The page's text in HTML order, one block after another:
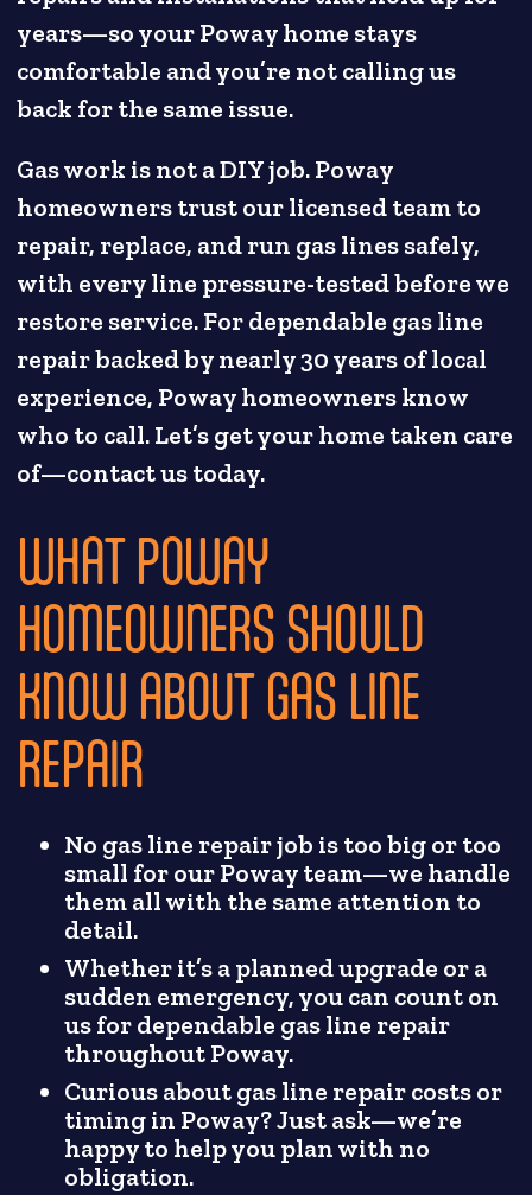
years—so your Poway home stays
comfortable and you’re not calling us
back for the same issue.
Gas work is not a DIY job. Poway
homeowners trust our licensed team to
repair, replace, and run gas lines safely,
with every line pressure-tested before we
restore service. For dependable gas line
repair backed by nearly 30 years of local
experience, Poway homeowners know
who to call. Let’s get your home taken care
of—contact us today.
WHAT POWAY
HOMEOWNERS SHOULD
KNOW ABOUT GAS LINE
REPAIR
No gas line repair job is too big or too
small for our Poway team—we handle
them all with the same attention to
detail.
Whether it’s a planned upgrade or a
sudden emergency, you can count on
us for dependable gas line repair
throughout Poway.
Curious about gas line repair costs or
timing in Poway? Just ask—we’re
happy to help you plan with no
obligation.